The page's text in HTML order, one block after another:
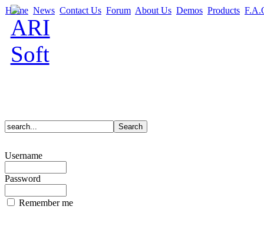
Home News Contact Us Forum About Us Demos Products
Username
Password
Remember me